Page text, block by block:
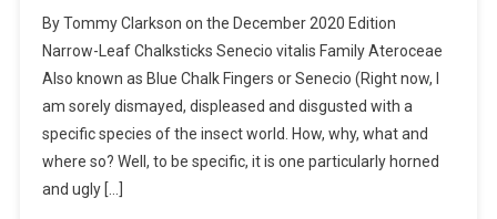
Leaf
Chalksticks
–
I
Planted
Roots
By Tommy Clarkson on the December 2020 Edition
Narrow-Leaf Chalksticks Senecio vitalis Family Ateroceae
Also known as Blue Chalk Fingers or Senecio (Right now, I
am sorely dismayed, displeased and disgusted with a
specific species of the insect world. How, why, what and
where so? Well, to be specific, it is one particularly horned
and ugly […]